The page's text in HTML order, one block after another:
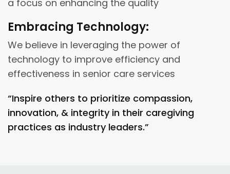
a focus on enhancing the quality
Embracing Technology:
We believe in leveraging the power of
technology to improve efficiency and
effectiveness in senior care services
“Inspire others to prioritize compassion,
innovation, & integrity in their caregiving
practices as industry leaders.”